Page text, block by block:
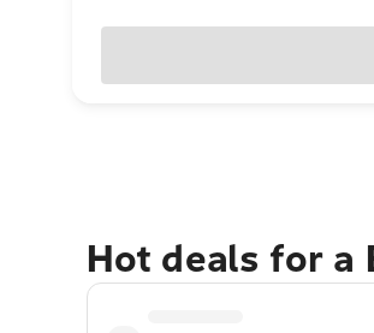
Hot deals for a